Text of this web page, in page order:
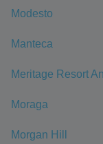
Modesto
Manteca
Meritage Resort
Moraga
Morgan Hill